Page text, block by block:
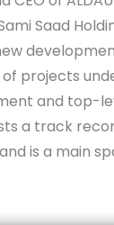
Saad
projects
and top-
a track
is a main